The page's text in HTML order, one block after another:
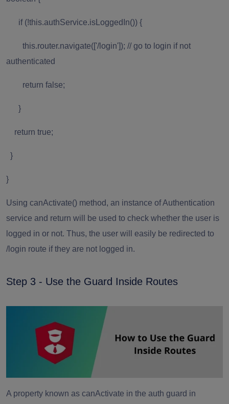
if (!this.authService.isLoggedIn()) {
this.router.navigate(['/login']); // go to login if not
authenticated
return false;
}
return true;
}
}
Using canActivate() method, an instance of Authentication
service and return will be used to check whether the user is
logged in or not. Thus, the user will easily be redirected to
/login route if they are not logged in.
Step 3 - Use the Guard Inside Routes
A property known as canActivate in the auth guard in